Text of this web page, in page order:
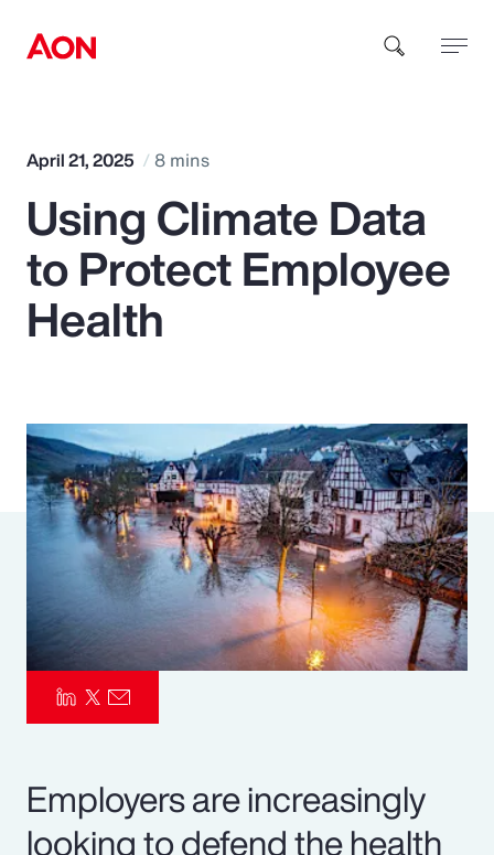
How can we help you?
Benefits
Pay Transparency
Parametrics
Risk Management
April 21, 2025 8 mins
Using Climate Data
to Protect Employee
Health
Employers are increasingly
looking to defend the health